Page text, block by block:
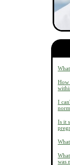
How
I
Is it
was